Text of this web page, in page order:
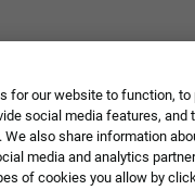
for our website to function, to
social media features, and
We also share information
media and analytics
of cookies you allow by